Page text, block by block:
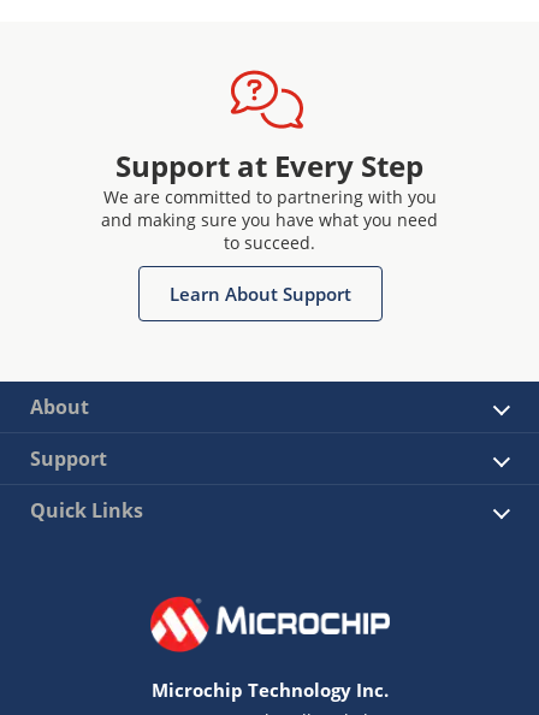
Support at Every Step
We are committed to partnering with you
and making sure you have what you need
to succeed.
Learn About Support
About
Support
Quick Links
Microchip Technology Inc.